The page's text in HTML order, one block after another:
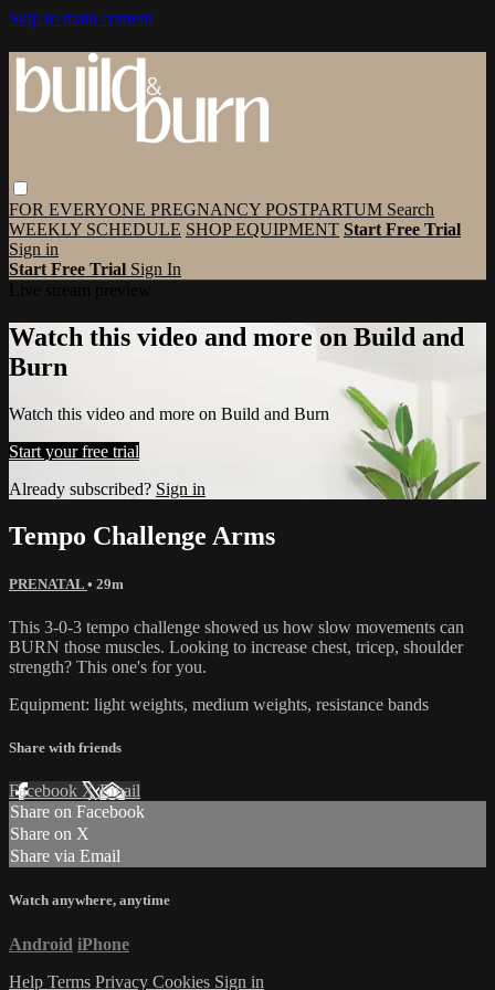
Skip to main content
FOR EVERYONE PREGNANCY POSTPARTUM Search
WEEKLY SCHEDULE SHOP EQUIPMENT Start Free Trial
Sign in
Start Free Trial Sign In
Watch this video and more on Build and
Burn
Watch this video and more on Build and Burn
Start your free trial
Already subscribed? Sign in
Tempo Challenge Arms
PRENATAL • 29m
This 3-0-3 tempo challenge showed us how slow movements can
BURN those muscles. Looking to increase chest, tricep, shoulder
strength? This one's for you.
Equipment: light weights, medium weights, resistance bands
Share with friends
Facebook XEmail
Share on Facebook
Share on X
Share via Email
Watch anywhere, anytime
Android iPhone
Help Terms Privacy Cookies Sign in